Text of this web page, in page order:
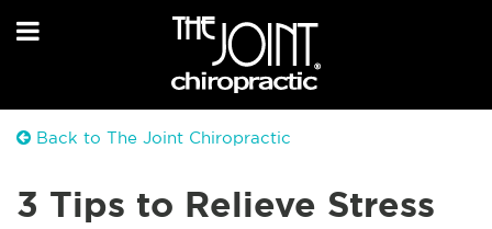
Back to The Joint Chiropractic
3 Tips to Relieve Stress